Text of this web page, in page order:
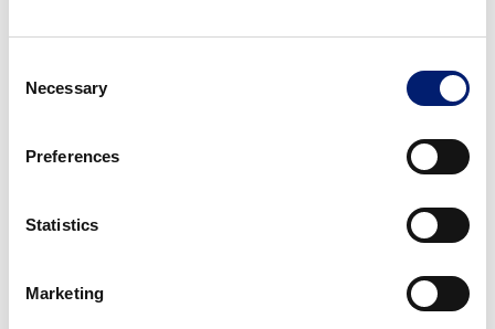
Selection
Necessary
Preferences
Statistics
Marketing